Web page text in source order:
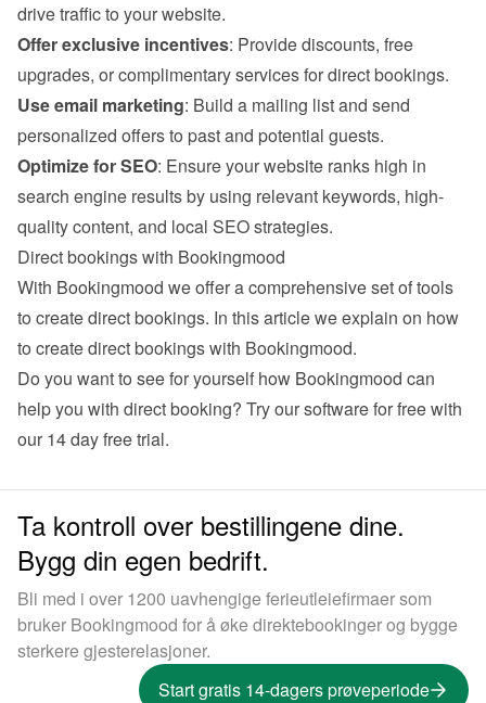
drive traffic to your website.
Offer exclusive incentives: Provide discounts, free
upgrades, or complimentary services for direct bookings.
Use email marketing: Build a mailing list and send
personalized offers to past and potential guests.
Optimize for SEO: Ensure your website ranks high in
search engine results by using relevant keywords, high-
quality content, and local SEO strategies.
Direct bookings with Bookingmood
With Bookingmood we offer a comprehensive set of tools
to create direct bookings. In this article we explain on how
to create direct bookings with Bookingmood.
Do you want to see for yourself how Bookingmood can
help you with direct booking? Try our software for free with
our 14 day free trial.
Ta kontroll over bestillingene dine.
Bygg din egen bedrift.
Bli med i over 1200 uavhengige ferieutleiefirmaer som
bruker Bookingmood for å øke direktebookinger og bygge
sterkere gjesterelasjoner.
Start gratis 14-dagers prøveperiode